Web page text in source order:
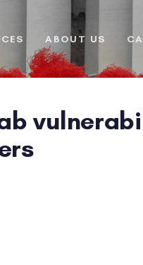
ABOUT US